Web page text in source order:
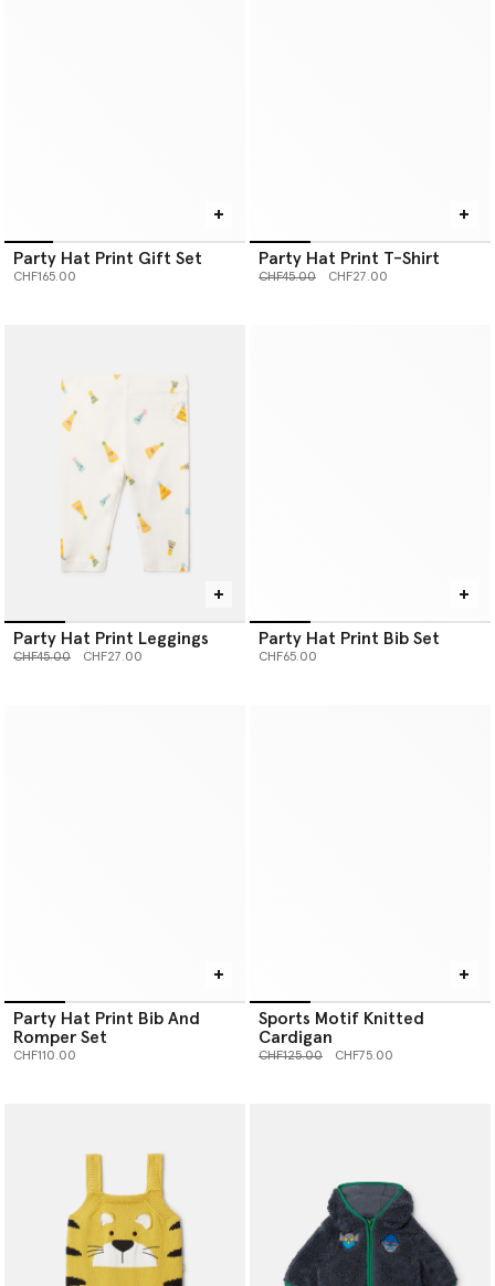
Party Hat Print Gift Set
CHF165.00
Party Hat Print T-Shirt
Price reduced from
CHF45.00to CHF27.00
Party Hat Print Leggings
Price reduced from
CHF45.00to CHF27.00
Party Hat Print Bib Set
CHF65.00
Party Hat Print Bib And
Romper Set
CHF110.00
Sports Motif Knitted
Cardigan
Price reduced from
CHF125.00to CHF75.00